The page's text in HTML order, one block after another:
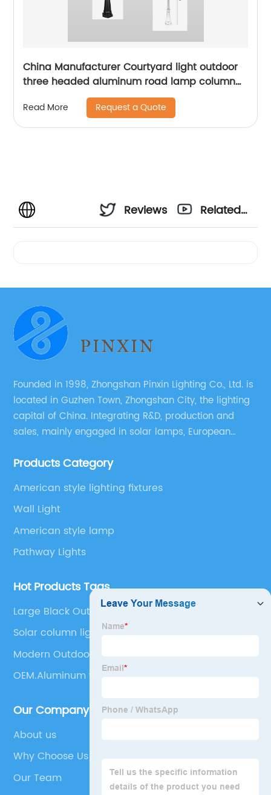
China Manufacturer Courtyard light outdoor
three headed aluminum road lamp column
with sensor waterproof bird cage lighting
fixture suitable for backyard garden terrace,
lane park square villa lighting
Read More Request a Quote
Reviews
Related
Founded in 1998, Zhongshan Pinxin Lighting Co., Ltd. is
located in Guzhen Town, Zhongshan City, the lighting
capital of China. Integrating R&D, production and
sales, mainly engaged in solar lamps, European
etc.
Products Category
American style lighting fixtures
Wall Light
American style lamp
Pathway Lights
Hot Products Tags
Large Black Outdoor Light Fixtures
Solar column light from dusk to dawn Outdoor
solar column light Waterproof external solar
column light Outdoor solar column light Lane li
Modern Outdoor Fence Lighting
OEM.Aluminum waterproof LED outdoor wall
Our Company
About us
Why Choose Us
Our Team